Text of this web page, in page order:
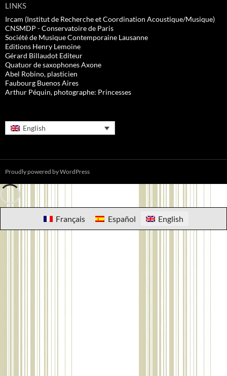
LINKS
Ircam (Institut de Recherche et Coordination Acoustique/Musique)
CNSMDP - Conservatoire de Paris
Société de Musique Contemporaine Lausanne
Editions Henry Lemoine
Gérard Billaudot Editeur
Quatuor de saxophones Axone
Abel Robino, plasticien
Faubourg Buenos Aires
Arthur Péquin, photographe: Princesses
English
Proudly powered by WordPress
Français Español English